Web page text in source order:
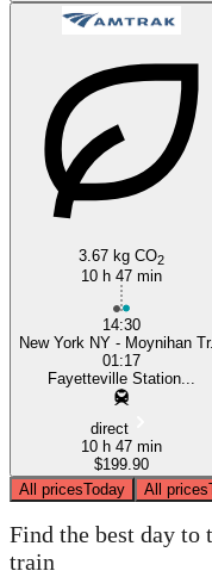
3.67 kg CO2
10 h 47 min
14:30
New York NY - Moynihan
01:17
Fayetteville Station...
direct
10 h 47 min
$199.90
All pricesToday All prices
Find the best day
train